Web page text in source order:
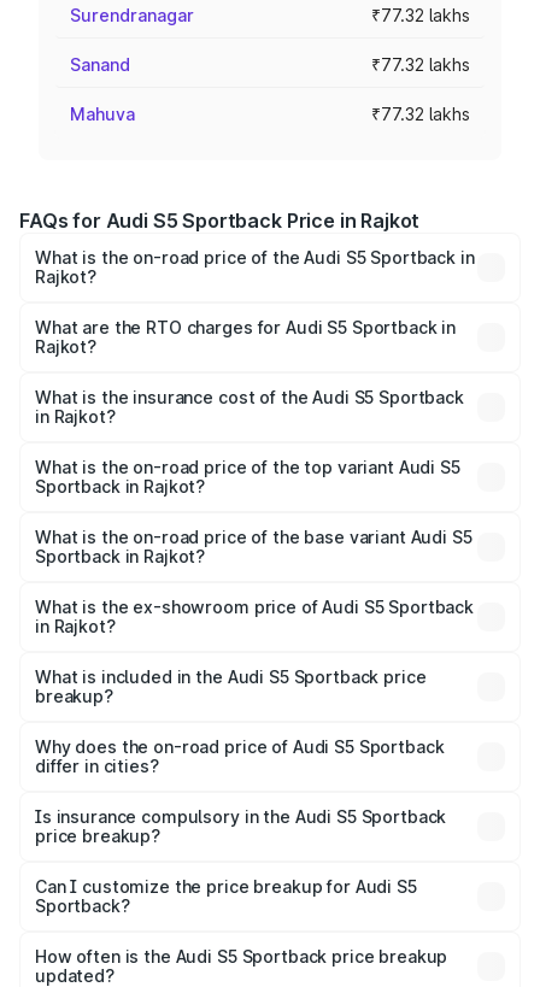
Surendranagar ₹77.32 lakhs
Sanand ₹77.32 lakhs
Mahuva ₹77.32 lakhs
FAQs for Audi S5 Sportback Price in Rajkot
What is the on-road price of the Audi S5 Sportback in
Rajkot?
₹73.57 Lakhs and ₹73.57 Lakhs. On-road prices vary
across cities based on registration fees, insurance, and
What are the RTO charges for Audi S5 Sportback in
Rajkot?
Sportback in Rajkot will be ₹4.63 lakhs.
What is the insurance cost of the Audi S5 Sportback
in Rajkot?
Sportback in Rajkot is ₹3.18 lakhs
What is the on-road price of the top variant Audi S5
Sportback in Rajkot?
₹89.44 lakhs Lakh in Rajkot.
What is the on-road price of the base variant Audi S5
Sportback in Rajkot?
₹85.92 lakhs Lakh in Rajkot.
What is the ex-showroom price of Audi S5 Sportback
in Rajkot?
Sportback in Rajkot is ₹77.32 lakhs.
What is included in the Audi S5 Sportback price
breakup?
charges, insurance, road tax, handling fees, and optional
accessories.
Why does the on-road price of Audi S5 Sportback
differ in cities?
charges, taxes, and insurance costs.
Is insurance compulsory in the Audi S5 Sportback
price breakup?
Yes, at least third-party insurance is mandatory in India,
and it is included in the on-road price breakup.
Can I customize the price breakup for Audi S5
Sportback?
accessories, or different insurance plans, which will adjust
the final breakup.
How often is the Audi S5 Sportback price breakup
updated?